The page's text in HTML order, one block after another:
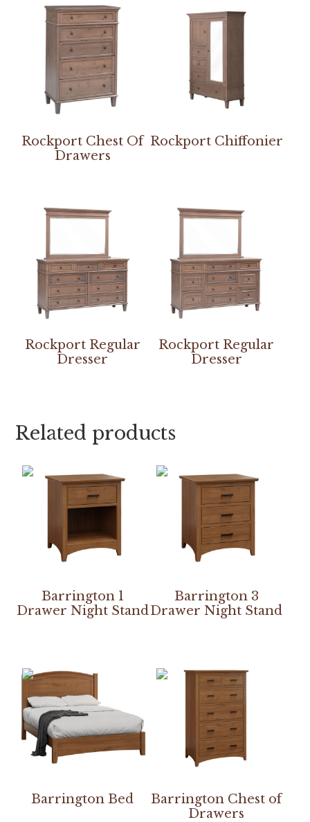
Rockport Chest Of
Drawers
Rockport Chiffonier
Rockport Regular
Dresser
Rockport Regular
Dresser
Related products
Barrington 1
Drawer Night Stand
Barrington 3
Drawer Night Stand
Barrington Bed
Barrington Chest of
Drawers